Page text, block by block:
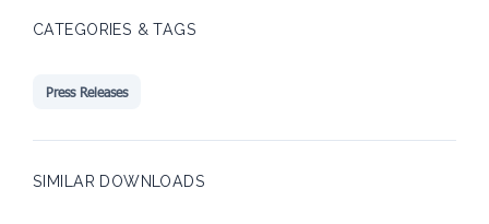
CATEGORIES & TAGS
Press Releases
SIMILAR DOWNLOADS